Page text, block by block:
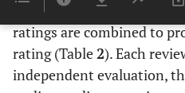
the tool’s guide and
ratings are combined to
rating (Table2). Each
independent evaluation,